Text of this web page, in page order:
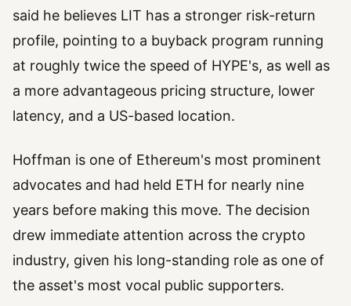
said he believes LIT has a stronger risk-return
profile, pointing to a buyback program running
at roughly twice the speed of HYPE's, as well as
a more advantageous pricing structure, lower
latency, and a US-based location.
Hoffman is one of Ethereum's most prominent
advocates and had held ETH for nearly nine
years before making this move. The decision
drew immediate attention across the crypto
industry, given his long-standing role as one of
the asset's most vocal public supporters.